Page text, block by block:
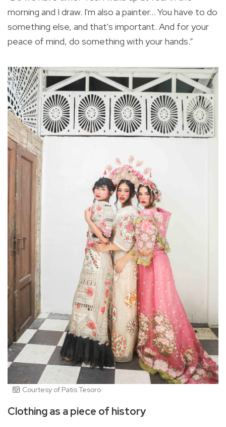
morning and I draw. I'm also a painter... You have to do
something else, and that's important. And for your
peace of mind, do something with your hands.”
Courtesy of Patis Tesoro
Clothing as a piece of history